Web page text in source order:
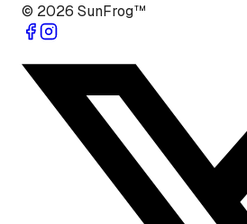
© 2026 SunFrog™